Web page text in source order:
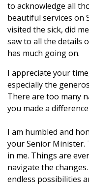
to acknowledge all
beautiful services on
visited the sick, did
saw to all the details
has much going on.
I appreciate your
especially the
There are too many
you made a
I am humbled and
your Senior
in me. Things are
navigate the
endless possibilities